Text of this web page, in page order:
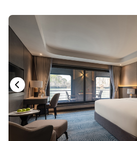
and romantic atmosphere. It is a
families, or anyone looking for a
Beyond the scenery, Tulip Cruise
explore local culture and nature. From
to watching the sunset on deck,
own way.
Combining modern design with
your journey becomes effortlessly
Halong Bay tourtoday and let
dream vacation into reality!